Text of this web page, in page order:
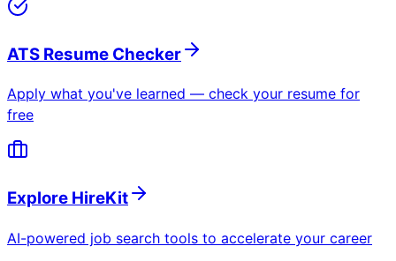
ATS Resume Checker
Apply what you've learned — check your resume for
free
Explore HireKit
AI-powered job search tools to accelerate your career